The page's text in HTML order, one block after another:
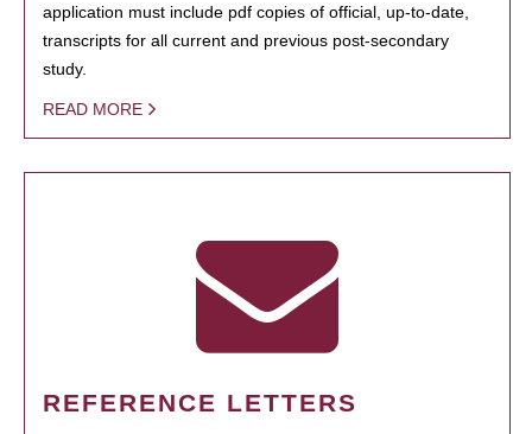
application must include pdf copies of official, up-to-date,
transcripts for all current and previous post-secondary
study.
READ MORE
REFERENCE LETTERS